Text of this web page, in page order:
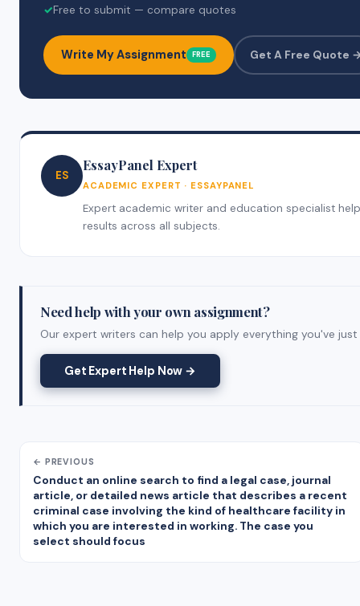
✓Free to submit — compare quotes
Write My Assignment FREE Get A Free Quote
ES
EssayPanel Expert
ACADEMIC EXPERT · ESSAYPANEL
Expert academic writer and education specialist
results across all subjects.
Need help with your own assignment?
Our expert writers can help you apply everything you've
Get Expert Help Now →
← PREVIOUS
Conduct an online search to find a legal case, journal
article, or detailed news article that describes a recent
criminal case involving the kind of healthcare facility in
which you are interested in working. The case you
select should focus